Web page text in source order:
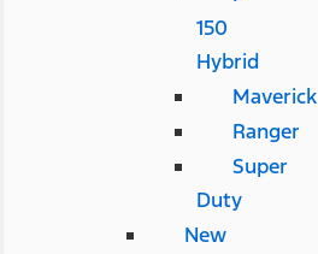
150
Hybrid
Maverick
Ranger
Super
Duty
New